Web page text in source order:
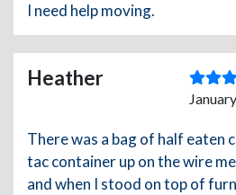
I need help moving.
Heather
There was a bag of half eaten
tac container up on the wire
and when I stood on top of